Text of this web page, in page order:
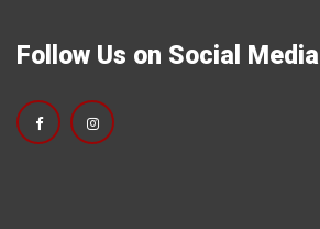
Follow Us on Social Media